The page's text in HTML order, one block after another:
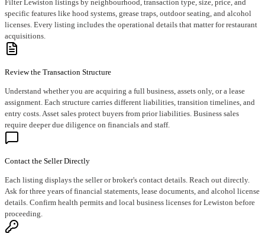
Filter Lewiston listings by neighbourhood, transaction type, size, price, and
specific features like hood systems, grease traps, outdoor seating, and alcohol
licenses. Every listing includes the operational details that matter for restaurant
acquisitions.
Review the Transaction Structure
Understand whether you are acquiring a full business, assets only, or a lease
assignment. Each structure carries different liabilities, transition timelines, and
entry costs. Asset sales protect buyers from prior liabilities. Business sales
require deeper due diligence on financials and staff.
Contact the Seller Directly
Each listing displays the seller or broker's contact details. Reach out directly.
Ask for three years of financial statements, lease documents, and alcohol license
details. Confirm health permits and local business licenses for Lewiston before
proceeding.